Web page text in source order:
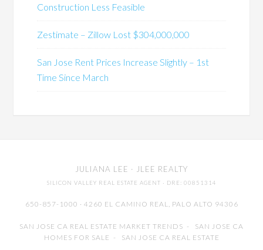
Construction Less Feasible
Zestimate – Zillow Lost $304,000,000
San Jose Rent Prices Increase Slightly – 1st
Time Since March
JULIANA LEE · JLEE REALTY
SILICON VALLEY REAL ESTATE AGENT · DRE: 00851314
650-857-1000 · 4260 EL CAMINO REAL, PALO ALTO 94306
SAN JOSE CA REAL ESTATE MARKET TRENDS - SAN JOSE CA
HOMES FOR SALE - SAN JOSE CA REAL ESTATE